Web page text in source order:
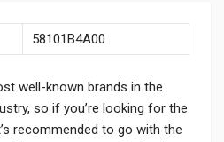
58101B4A00
well-known brands in the
so if you’re looking for the
recommended to go with the